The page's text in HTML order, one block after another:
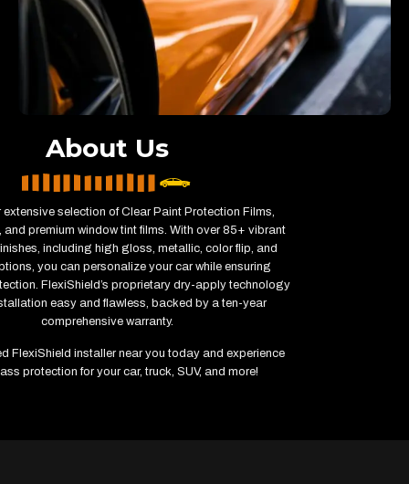
About Us
extensive selection of Clear Paint Protection Films,
and premium window tint films. With over 85+ vibrant
including high gloss, metallic, color flip, and
you can personalize your car while ensuring
FlexiShield’s proprietary dry-apply technology
easy and flawless, backed by a ten-year
comprehensive warranty.
FlexiShield installer near you today and experience
protection for your car, truck, SUV, and more!